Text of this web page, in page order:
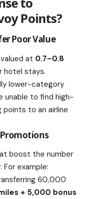
Points?
Poor Value
at 0.7–0.8
hotel stays.
lower-category
unable to find high-
to an airline
boost the number
example:
60,000
+ 5,000 bonus